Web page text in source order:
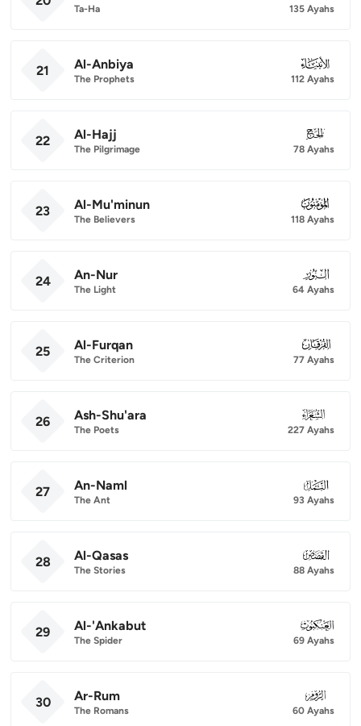
Ta-Ha 135 Ayahs
21 Al-Anbiya
The Prophets
021
112 Ayahs
22 Al-Hajj
The Pilgrimage
022
78 Ayahs
23 Al-Mu'minun
The Believers
023
118 Ayahs
24 An-Nur
The Light
024
64 Ayahs
25 Al-Furqan
The Criterion
025
77 Ayahs
26 Ash-Shu'ara
The Poets
026
227 Ayahs
27 An-Naml
The Ant
027
93 Ayahs
28 Al-Qasas
The Stories
028
88 Ayahs
29 Al-'Ankabut
The Spider
029
69 Ayahs
30 Ar-Rum
The Romans
030
60 Ayahs